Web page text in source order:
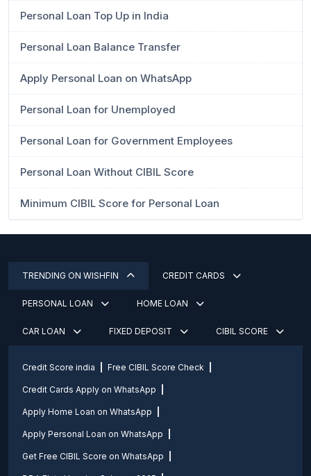
Personal Loan Top Up in India
Personal Loan Balance Transfer
Apply Personal Loan on WhatsApp
Personal Loan for Unemployed
Personal Loan for Government Employees
Personal Loan Without CIBIL Score
Minimum CIBIL Score for Personal Loan
TRENDING ON WISHFIN CREDIT CARDS
PERSONAL LOAN HOME LOAN
CAR LOAN FIXED DEPOSIT CIBIL SCORE
Credit Score india Free CIBIL Score Check
Credit Cards Apply on WhatsApp
Apply Home Loan on WhatsApp
Apply Personal Loan on WhatsApp
Get Free CIBIL Score on WhatsApp